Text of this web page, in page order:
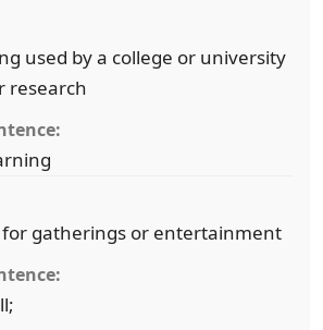
used by a college or university
research
for gatherings or entertainment